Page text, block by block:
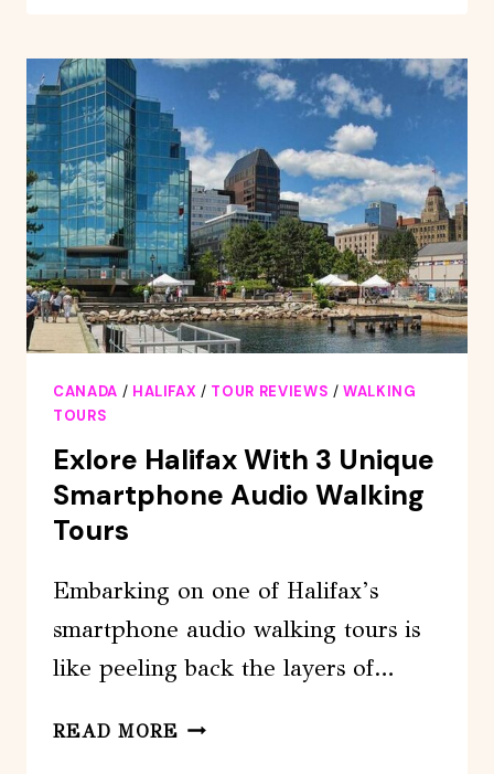
EXPRESS
FROM
LOBSTER
ROLL
LUNCH
CANADA / HALIFAX / TOUR REVIEWS /WALKING
TOURS
Exlore Halifax With 3 Unique
Smartphone Audio Walking
Tours
Embarking on one of Halifax’s
smartphone audio walking tours is
like peeling back the layers of…
READ MORE EXLORE